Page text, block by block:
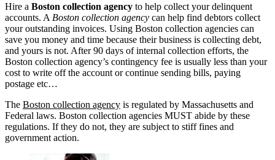
Hire a Boston collection agency to help collect your delinquent
accounts. A Boston collection agency can help find debtors collect
your outstanding invoices. Using Boston collection agencies can
save you money and time because their business is collecting debt,
and yours is not. After 90 days of internal collection efforts, the
Boston collection agency’s contingency fee is usually less than your
cost to write off the account or continue sending bills, paying
postage etc…
The Boston collection agency is regulated by Massachusetts and
Federal laws. Boston collection agencies MUST abide by these
regulations. If they do not, they are subject to stiff fines and
government action.